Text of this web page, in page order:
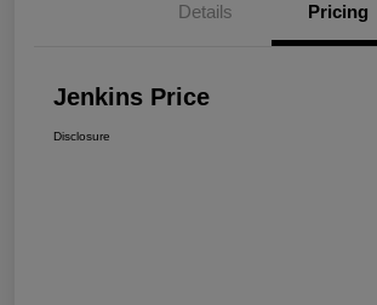
Details Pricing
Jenkins Price
Disclosure